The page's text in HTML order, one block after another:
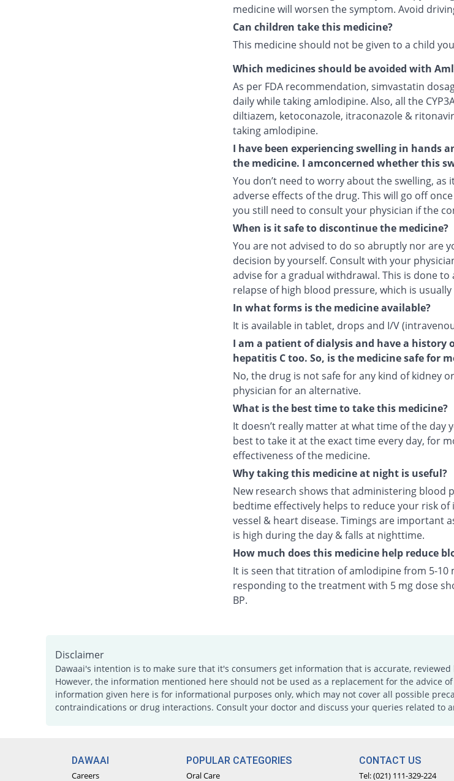
medicine will worsen the symptom. Avoid
Can children take this medicine?
This medicine should not be given to a child
Which medicines should be avoided with
As per FDA recommendation, simvastatin
daily while taking amlodipine. Also, all the
diltiazem, ketoconazole, itraconazole &
taking amlodipine.
I have been experiencing swelling in hands
the medicine. I amconcerned whether this
You don’t need to worry about the swelling, as
adverse effects of the drug. This will go off
you still need to consult your physician if the
When is it safe to discontinue the medicine?
You are not advised to do so abruptly nor are
decision by yourself. Consult with your
advise for a gradual withdrawal. This is done
relapse of high blood pressure, which is
In what forms is the medicine available?
It is available in tablet, drops and I/V
I am a patient of dialysis and have a history
hepatitis C too. So, is the medicine safe for
No, the drug is not safe for any kind of kidney
physician for an alternative.
What is the best time to take this medicine?
It doesn’t really matter at what time of the day
best to take it at the exact time every day, for
effectiveness of the medicine.
Why taking this medicine at night is useful?
New research shows that administering blood
bedtime effectively helps to reduce your risk
vessel & heart disease. Timings are important
is high during the day & falls at nighttime.
How much does this medicine help reduce
It is seen that titration of amlodipine from 5-10
responding to the treatment with 5 mg dose
BP.
Disclaimer
Dawaai's intention is to make sure that it's consumers get information that is accurate,
However, the information mentioned here should not be used as a replacement for the advice
information given here is for informational purposes only, which may not cover all possible
contraindications or drug interactions. Consult your doctor and discuss your queries related to
DAWAAI
Careers
POPULAR CATEGORIES
Oral Care
CONTACT US
Tel: (021) 111-329-224